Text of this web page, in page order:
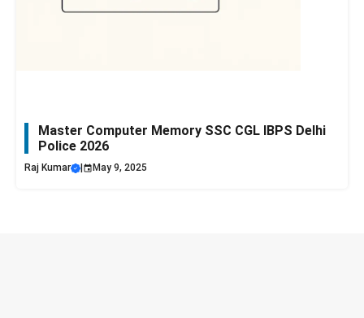
Master Computer Memory SSC CGL IBPS Delhi
Police 2026
Raj Kumar May 9, 2025